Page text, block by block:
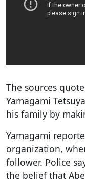
The sources
Yamagami
his family by
Yamagami
organization,
follower. Police
the belief that